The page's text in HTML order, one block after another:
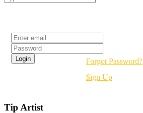
Forgot Password?
Sign Up
Tip Artist